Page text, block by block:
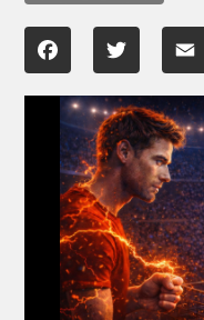
Facebook Twitter Email